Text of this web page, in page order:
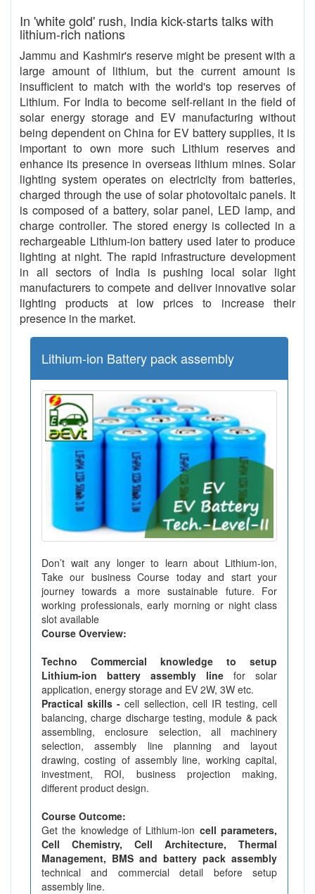
In 'white gold' rush, India kick-starts talks with
lithium-rich nations
Jammu and Kashmir's reserve might be present with a
large amount of lithium, but the current amount is
insufficient to match with the world's top reserves of
Lithium. For India to become self-reliant in the field of
solar energy storage and EV manufacturing without
being dependent on China for EV battery supplies, it is
important to own more such Lithium reserves and
enhance its presence in overseas lithium mines. Solar
lighting system operates on electricity from batteries,
charged through the use of solar photovoltaic panels. It
is composed of a battery, solar panel, LED lamp, and
charge controller. The stored energy is collected in a
rechargeable Lithium-ion battery used later to produce
lighting at night. The rapid infrastructure development
in all sectors of India is pushing local solar light
manufacturers to compete and deliver innovative solar
lighting products at low prices to increase their
presence in the market.
Lithium-ion Battery pack assembly
Don’t wait any longer to learn about Lithium-ion,
Take our business Course today and start your
journey towards a more sustainable future. For
working professionals, early morning or night class
slot available
Course Overview:
Techno Commercial knowledge to setup
Lithium-ion battery assembly line for solar
application, energy storage and EV 2W, 3W etc.
Practical skills - cell sellection, cell IR testing, cell
balancing, charge discharge testing, module & pack
assembling, enclosure selection, all machinery
selection, assembly line planning and layout
drawing, costing of assembly line, working capital,
investment, ROI, business projection making,
different product design.
Course Outcome:
Get the knowledge of Lithium-ion cell parameters,
Cell Chemistry, Cell Architecture, Thermal
Management, BMS and battery pack assembly
technical and commercial detail before setup
assembly line.